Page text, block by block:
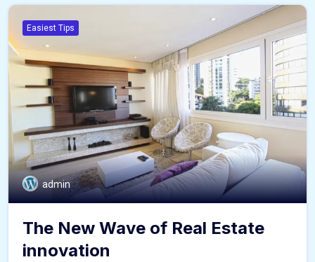
Easiest Tips
admin
The New Wave of Real Estate
innovation